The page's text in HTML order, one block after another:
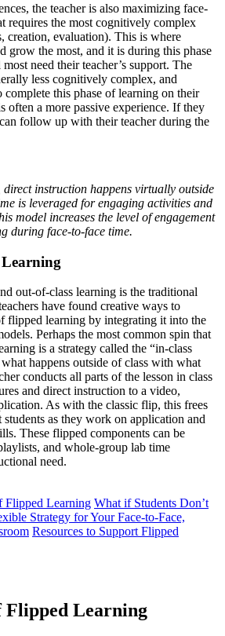
the teacher is also maximizing face-
requires the most cognitively complex
creation, evaluation). This is where
grow the most, and it is during this phase
need their teacher’s support. The
less cognitively complex, and
complete this phase of learning on their
often a more passive experience. If they
follow up with their teacher during the
instruction happens virtually outside
is leveraged for engaging activities and
model increases the level of engagement
during face-to-face time.
out-of-class learning is the traditional
have found creative ways to
flipped learning by integrating it into the
Perhaps the most common spin that
is a strategy called the “in-class
happens outside of class with what
conducts all parts of the lesson in class
and direct instruction to a video,
As with the classic flip, this frees
students as they work on application and
These flipped components can be
and whole-group lab time
need.
Flipped Learning What if Students Don’t
Strategy for Your Face-to-Face,
Resources to Support Flipped
Flipped Learning